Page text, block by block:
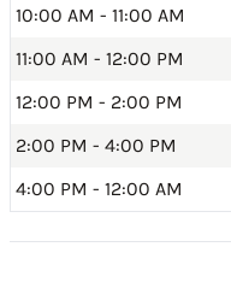
10:00 AM - 11:00 AM
11:00 AM - 12:00 PM
12:00 PM - 2:00 PM
2:00 PM - 4:00 PM
4:00 PM - 12:00 AM